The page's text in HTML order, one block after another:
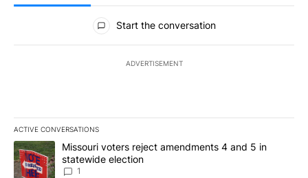
All Comments
Start the conversation
ADVERTISEMENT
ACTIVE CONVERSATIONS
The following is a list of the most commented articles in the last
A trending article titled "Missouri voters reject amendments 4
Missouri voters reject amendments 4 and 5 in
statewide election
1